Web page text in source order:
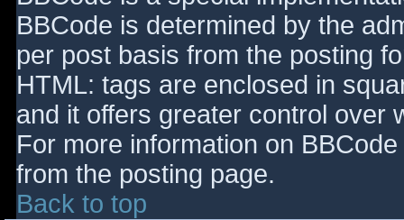
BBCode is determined by the
per post basis from the posting
HTML: tags are enclosed in
and it offers greater control over
For more information on
from the posting page.
Back to top